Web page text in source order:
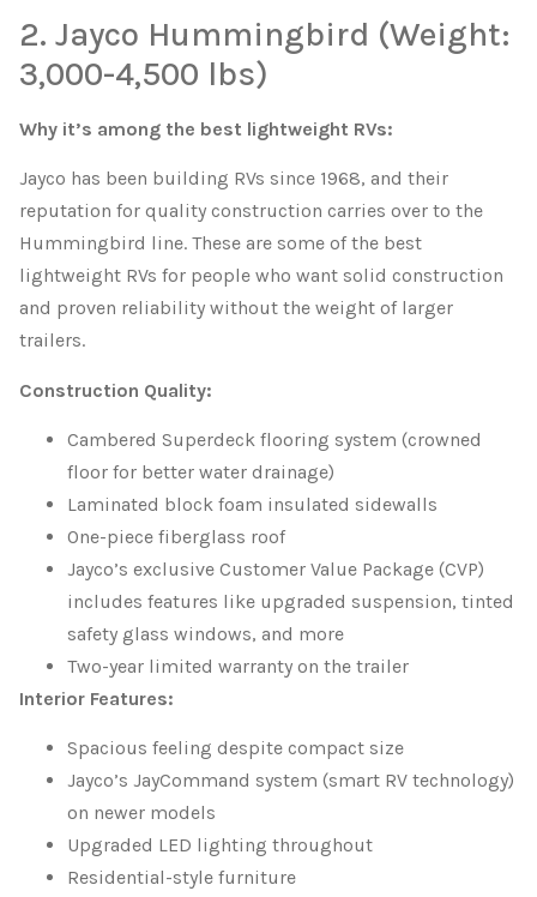
2. Jayco Hummingbird (Weight:
3,000-4,500 lbs)
Why it’s among the best lightweight RVs:
Jayco has been building RVs since 1968, and their
reputation for quality construction carries over to the
Hummingbird line. These are some of the best
lightweight RVs for people who want solid construction
and proven reliability without the weight of larger
trailers.
Construction Quality:
Cambered Superdeck flooring system (crowned
floor for better water drainage)
Laminated block foam insulated sidewalls
One-piece fiberglass roof
Jayco’s exclusive Customer Value Package (CVP)
includes features like upgraded suspension, tinted
safety glass windows, and more
Two-year limited warranty on the trailer
Interior Features:
Spacious feeling despite compact size
Jayco’s JayCommand system (smart RV technology)
on newer models
Upgraded LED lighting throughout
Residential-style furniture